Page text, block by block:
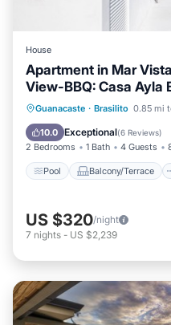
House
Apartment in Mar
View-BBQ: Casa Ayla
Guanacaste · Brasilito 0.85 mi
10.0 Exceptional(6 Reviews)
2 Bedrooms 1 Bath 4 Guests
Pool Balcony/Terrace
Pool Balcony/
Child Friendly
US $320/night
7 nights - US $2,239